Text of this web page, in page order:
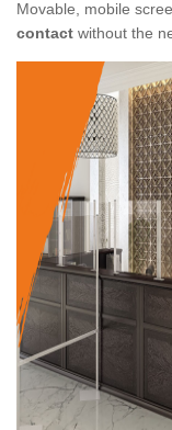
Movable, mobile
contact without the